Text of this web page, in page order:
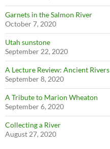
Garnets in the Salmon River
October 7, 2020
Utah sunstone
September 22, 2020
A Lecture Review: Ancient Rivers
September 8, 2020
A Tribute to Marion Wheaton
September 6, 2020
Collecting a River
August 27, 2020